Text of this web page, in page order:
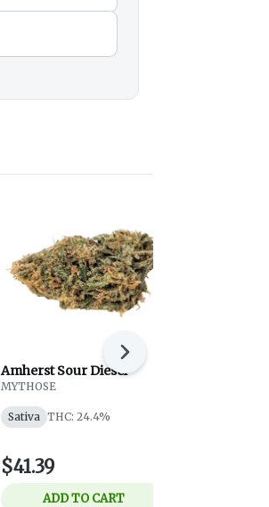
Amherst Sour Diesel
MYTHOSE
Sativa THC: 24.4%
$41.39
ADD TO CART
Next